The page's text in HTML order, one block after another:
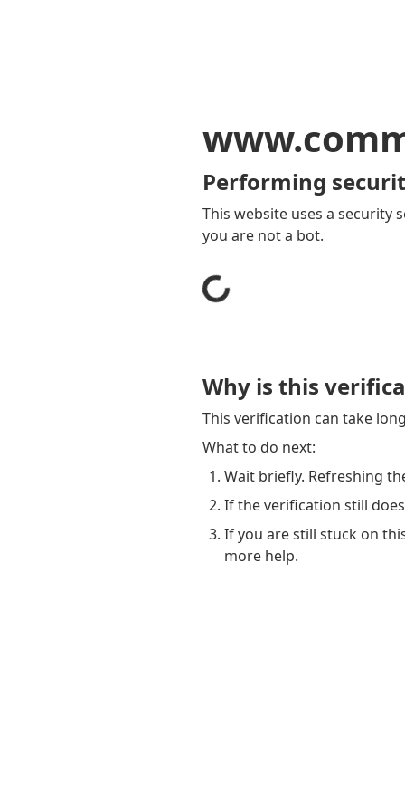
Performing
This website uses a security
you are not a bot.
Why is this
This verification can take
What to do next:
Wait briefly. Refreshing
If the verification still
If you are still stuck on
more help.